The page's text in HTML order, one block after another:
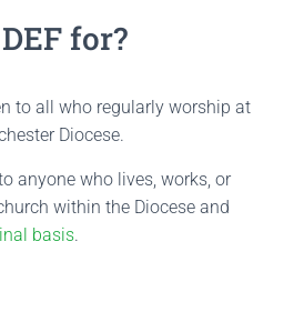
for?
to all who regularly worship at
Diocese.
anyone who lives, works, or
within the Diocese and
basis.